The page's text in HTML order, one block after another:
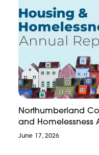
Northumberland
and Homelessness
June 17, 2026